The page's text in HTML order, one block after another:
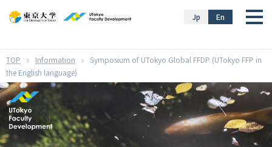
En
Jp
Information
Symposium of UTokyo Global FFDP (UTokyo FFP in
the English language)